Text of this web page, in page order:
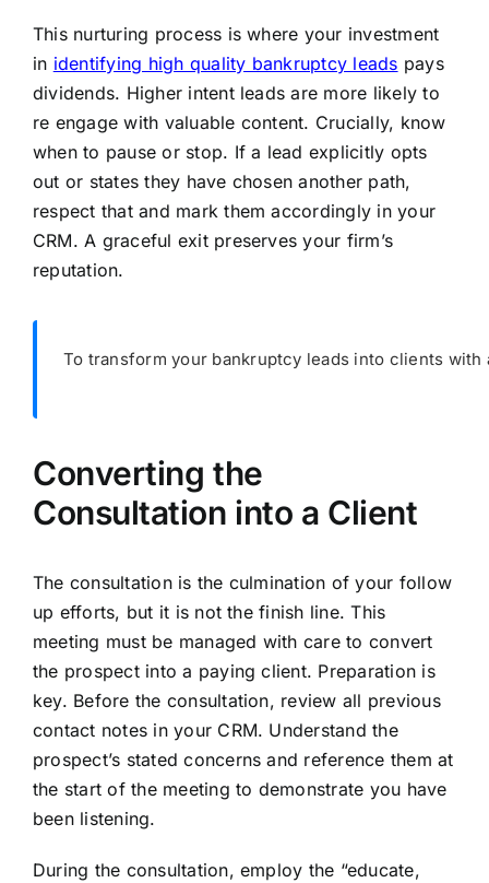
This nurturing process is where your investment
in identifying high quality bankruptcy leads pays
dividends. Higher intent leads are more likely to
re engage with valuable content. Crucially, know
when to pause or stop. If a lead explicitly opts
out or states they have chosen another path,
respect that and mark them accordingly in your
CRM. A graceful exit preserves your firm’s
reputation.
To transform your bankruptcy leads into clients
Converting the
Consultation into a Client
The consultation is the culmination of your follow
up efforts, but it is not the finish line. This
meeting must be managed with care to convert
the prospect into a paying client. Preparation is
key. Before the consultation, review all previous
contact notes in your CRM. Understand the
prospect’s stated concerns and reference them at
the start of the meeting to demonstrate you have
been listening.
During the consultation, employ the “educate,